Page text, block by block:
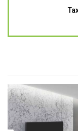
Previous